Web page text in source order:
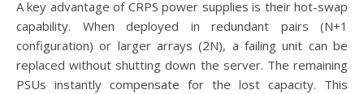
A key advantage of CRPS power supplies is their hot-swap
capability. When deployed in redundant pairs (N+1
configuration) or larger arrays (2N), a failing unit can be
replaced without shutting down the server. The remaining
PSUs instantly compensate for the lost capacity. This